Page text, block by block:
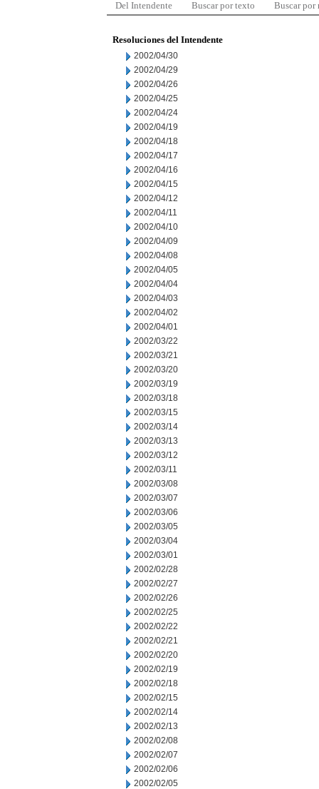
Del Intendente Buscar por texto Buscar por
Resoluciones del Intendente
2002/04/30
2002/04/29
2002/04/26
2002/04/25
2002/04/24
2002/04/19
2002/04/18
2002/04/17
2002/04/16
2002/04/15
2002/04/12
2002/04/11
2002/04/10
2002/04/09
2002/04/08
2002/04/05
2002/04/04
2002/04/03
2002/04/02
2002/04/01
2002/03/22
2002/03/21
2002/03/20
2002/03/19
2002/03/18
2002/03/15
2002/03/14
2002/03/13
2002/03/12
2002/03/11
2002/03/08
2002/03/07
2002/03/06
2002/03/05
2002/03/04
2002/03/01
2002/02/28
2002/02/27
2002/02/26
2002/02/25
2002/02/22
2002/02/21
2002/02/20
2002/02/19
2002/02/18
2002/02/15
2002/02/14
2002/02/13
2002/02/08
2002/02/07
2002/02/06
2002/02/05